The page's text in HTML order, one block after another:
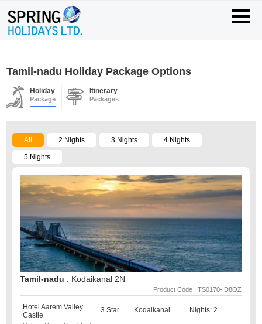
Tamil-nadu Holiday Package Options
Holiday
Package
Itinerary
Packages
All 2 Nights 3 Nights 4 Nights
5 Nights
Tamil-nadu : Kodaikanal 2N
Product Code : TS0170-ID8OZ
Hotel Aarem Valley
Castle
3 Star Kodaikanal Nights: 2